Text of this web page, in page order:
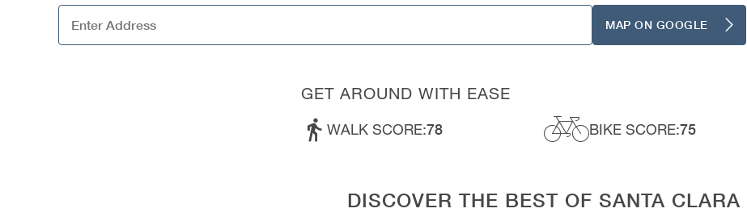
MAP ON GOOGLE
GET AROUND WITH EASE
WALK SCORE:78 BIKE SCORE:75
DISCOVER THE BEST OF SANTA CLARA